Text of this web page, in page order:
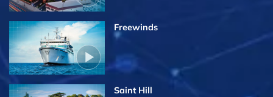
Freewinds
Saint Hill